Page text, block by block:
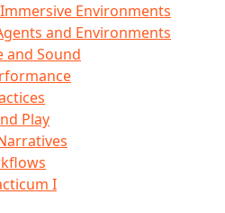
Environments
and Environments
and Sound
Play
I